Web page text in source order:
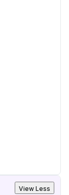
View Less